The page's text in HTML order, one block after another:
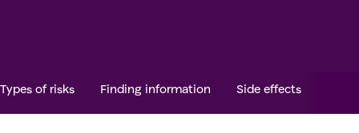
Types of risks Finding information Side effects